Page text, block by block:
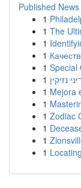
Published News
1
1 The
1
1
1 Special
1 נזיקין
1 Mejora
1
1 Zodiac
1
1
1